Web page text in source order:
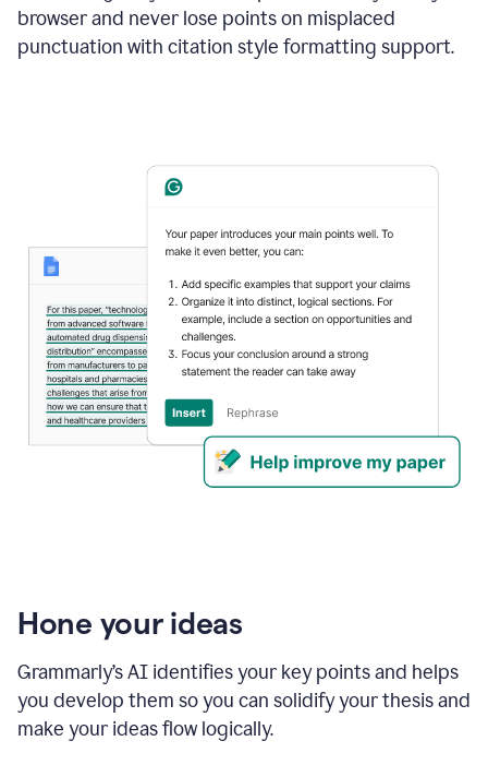
browser and never lose points on misplaced
punctuation with citation style formatting support.
Hone your ideas
Grammarly’s AI identifies your key points and helps
you develop them so you can solidify your thesis and
make your ideas flow logically.